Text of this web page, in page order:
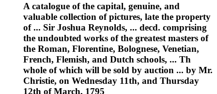
A catalogue of the capital, genuine, and
valuable collection of pictures, late the property
of ... Sir Joshua Reynolds, ... decd. comprising
the undoubted works of the greatest masters of
the Roman, Florentine, Bolognese, Venetian,
French, Flemish, and Dutch schools, ... Th
whole of which will be sold by auction ... by Mr.
Christie, on Wednesday 11th, and Thursday
12th of March, 1795